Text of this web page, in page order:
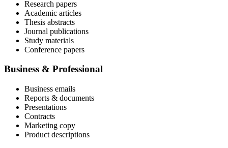
Research papers
Academic articles
Thesis abstracts
Journal publications
Study materials
Conference papers
Business & Professional
Business emails
Reports & documents
Presentations
Contracts
Marketing copy
Product descriptions